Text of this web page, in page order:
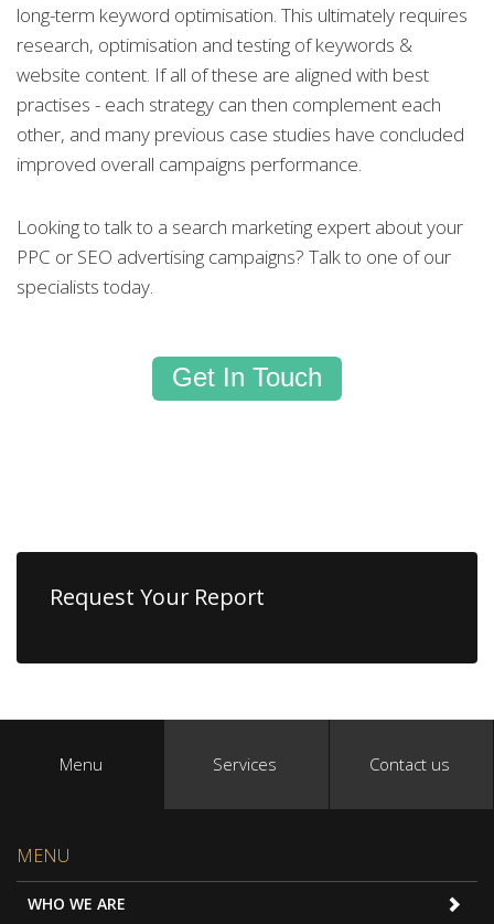
long-term keyword optimisation. This ultimately requires
research, optimisation and testing of keywords &
website content. If all of these are aligned with best
practises - each strategy can then complement each
other, and many previous case studies have concluded
improved overall campaigns performance.
Looking to talk to a search marketing expert about your
PPC or SEO advertising campaigns? Talk to one of our
specialists today.
Get In Touch
Request Your Report
Menu Services Contact us
MENU
WHO WE ARE